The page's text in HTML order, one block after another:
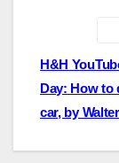
Post
H&H
Day: How to
car, by